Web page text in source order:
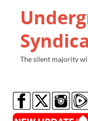
The silent majority